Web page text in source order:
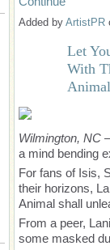
Added by ArtistPR
Let
With
Wilmington, NC
a mind bending
For fans of Isis,
their horizons,
Animal shall
From a peer,
some masked